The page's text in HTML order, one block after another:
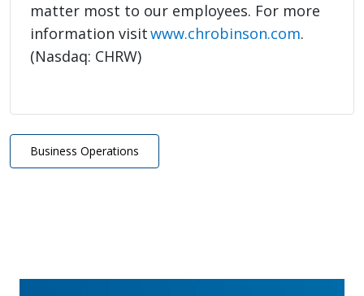
matter most to our employees. For more
information visitwww.chrobinson.com.
(Nasdaq: CHRW)
Business Operations